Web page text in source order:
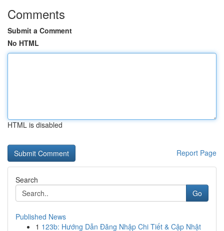
Comments
Submit a Comment
No HTML
HTML is disabled
Report Page
Search
Go
Published News
1 123b: Hướng Dẫn Đăng Nhập Chi Tiết & Cập Nhật